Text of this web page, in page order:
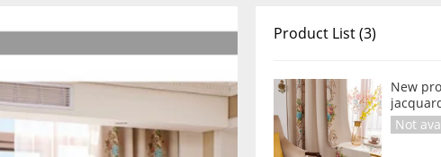
Product List (3)
New
Not